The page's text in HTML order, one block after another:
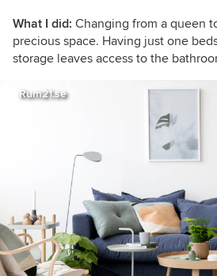
What I did: Changing from a queen
precious space. Having just one
storage leaves access to the
Rum21.se